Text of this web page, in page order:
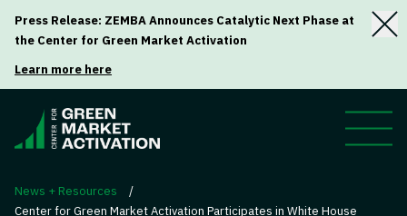
Press Release: ZEMBA Announces Catalytic Next Phase at
the Center for Green Market Activation
Learn more here
News + Resources
/
Center for Green Market Activation Participates in White House